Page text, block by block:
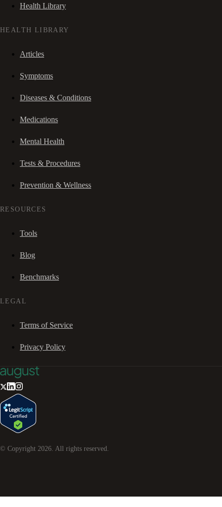
Health Library
HEALTH LIBRARY
Articles
Symptoms
Diseases & Conditions
Medications
Mental Health
Tests & Procedures
Prevention & Wellness
RESOURCES
Tools
Blog
Benchmarks
LEGAL
Terms of Service
Privacy Policy
© Copyright 2026. All rights reserved.